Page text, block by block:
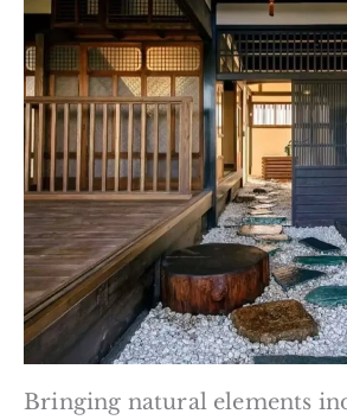
Bringing natural elements